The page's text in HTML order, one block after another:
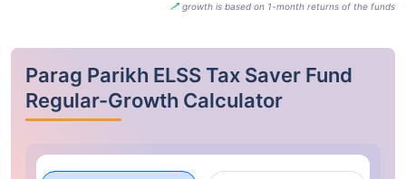
growth is based on 1-month returns of the funds
Parag Parikh ELSS Tax Saver Fund
Regular-Growth Calculator